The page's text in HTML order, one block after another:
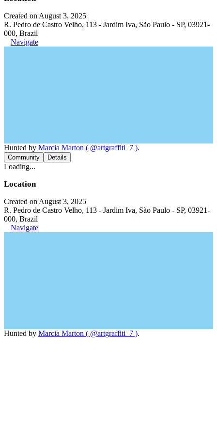
Created on August 3, 2025
R. Pedro de Castro Velho, 113 - Jardim Iva, São Paulo - SP, 03921-
000, Brazil
Navigate
Hunted by Marcia Marton ( @artgraffiti_7 ).
Community Details
Loading...
Location
Created on August 3, 2025
R. Pedro de Castro Velho, 113 - Jardim Iva, São Paulo - SP, 03921-
000, Brazil
Navigate
Hunted by Marcia Marton ( @artgraffiti_7 ).